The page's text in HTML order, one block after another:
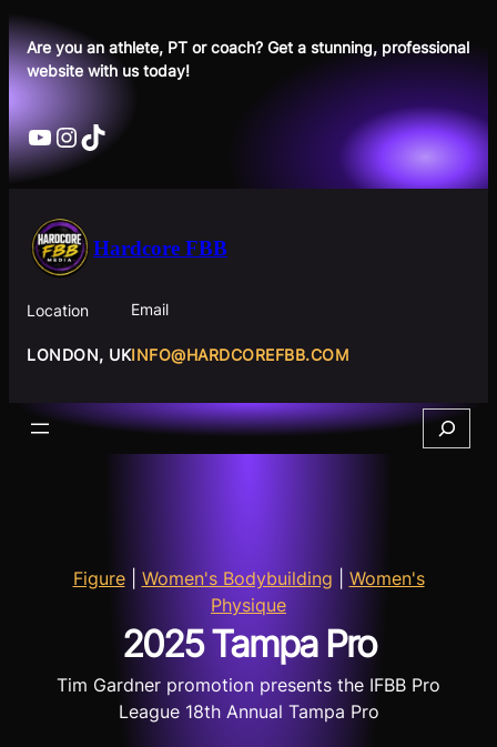
Skip
to
content
Are you an athlete, PT or coach? Get a stunning, professional
website with us today!
YouTube
Instagram
TikTok
Hardcore FBB
Location
LONDON, UK
Email
INFO@HARDCOREFBB.COM
Search
Figure| Women's Bodybuilding
Women's
Physique
2025 Tampa Pro
Tim Gardner promotion presents the IFBB Pro
League 18th Annual Tampa Pro